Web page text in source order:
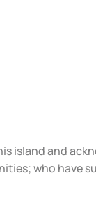
island and
who have